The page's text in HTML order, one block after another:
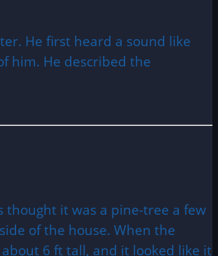
He first heard a sound like
him. He described the
thought it was a pine-tree a few
of the house. When the
about 6 ft tall, and it looked like it